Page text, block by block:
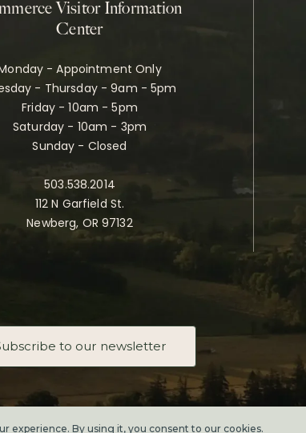
experience. By using it, you consent to ourcookies.
to our newsletter
Visitor Information
Center
- Appointment Only
- Thursday - 9am - 5pm
Friday - 10am - 5pm
Saturday - 10am - 3pm
Sunday - Closed
503.538.2014
112 N Garfield St.
Newberg, OR 97132
©2026. All rights reserved.